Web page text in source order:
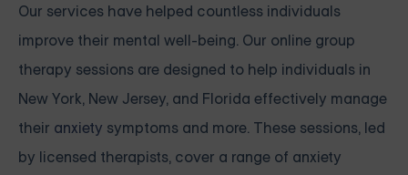
Our services have helped countless individuals
improve their mental well-being. Our online group
therapy sessions are designed to help individuals in
New York, New Jersey, and Florida effectively manage
their anxiety symptoms and more. These sessions, led
by licensed therapists, cover a range of anxiety